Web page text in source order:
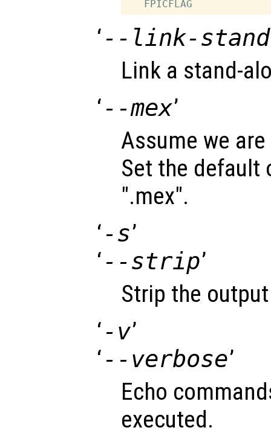
‘--link-
Link a stand-
‘--mex’
Assume we
Set the default
".mex".
‘-s’
‘--strip’
Strip the
‘-v’
‘--verbose’
Echo
executed.